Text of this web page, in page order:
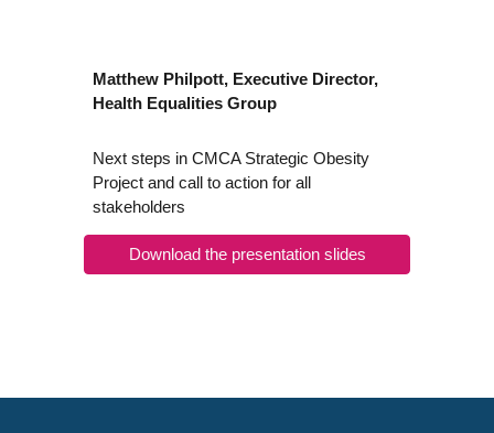
Matthew Philpott, Executive Director,
Health Equalities Group
Next steps in CMCA Strategic Obesity
Project and call to action for all
stakeholders
Download the presentation slides